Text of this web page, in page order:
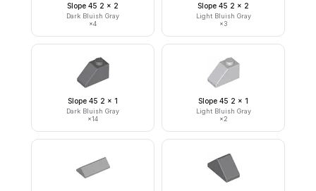
Slope 45 2 x 2
Dark Bluish Gray
×4
Slope 45 2 x 2
Light Bluish Gray
×3
Slope 45 2 x 1
Dark Bluish Gray
×14
Slope 45 2 x 1
Light Bluish Gray
×2